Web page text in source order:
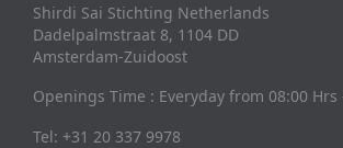
Shirdi Sai Stichting Netherlands
Dadelpalmstraat 8, 1104 DD
Amsterdam-Zuidoost
Openings Time : Everyday from 08:00 Hrs
Tel: +31 20 337 9978